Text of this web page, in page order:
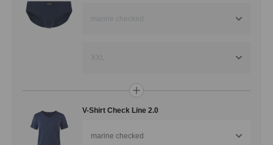
marine checked
XXL
V-Shirt Check Line 2.0
marine checked